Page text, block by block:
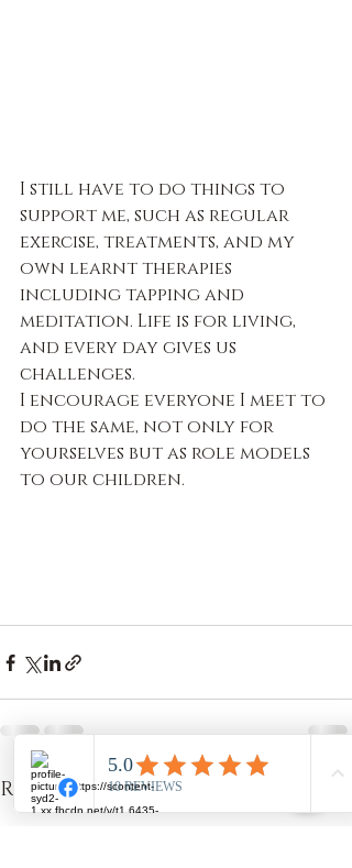
I still have to do things to
support me, such as regular
exercise, treatments, and my
own learnt therapies
including tapping and
meditation. Life is for living,
and every day gives us
challenges.
I encourage everyone I meet to
do the same, not only for
yourselves but as role models
to our children.
Recent Posts